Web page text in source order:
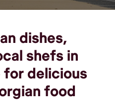
dishes,
shefs in
delicious
food